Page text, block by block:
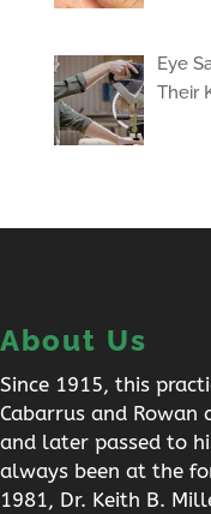
Eye
Their
About Us
Since 1915, this
Cabarrus and Rowan
and later passed to
always been at the
1981, Dr. Keith B.